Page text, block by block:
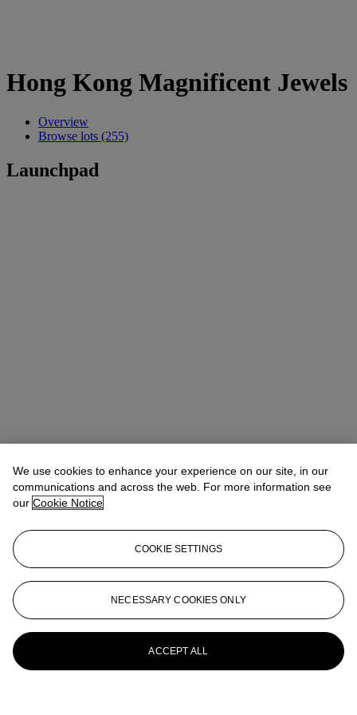
Hong Kong Magnificent Jewels
Overview
Browse lots (255)
Launchpad
We use cookies to enhance your experience on our site, in our
communications and across the web. For more information see
our Cookie Notice
COOKIE SETTINGS
NECESSARY COOKIES ONLY
ACCEPT ALL